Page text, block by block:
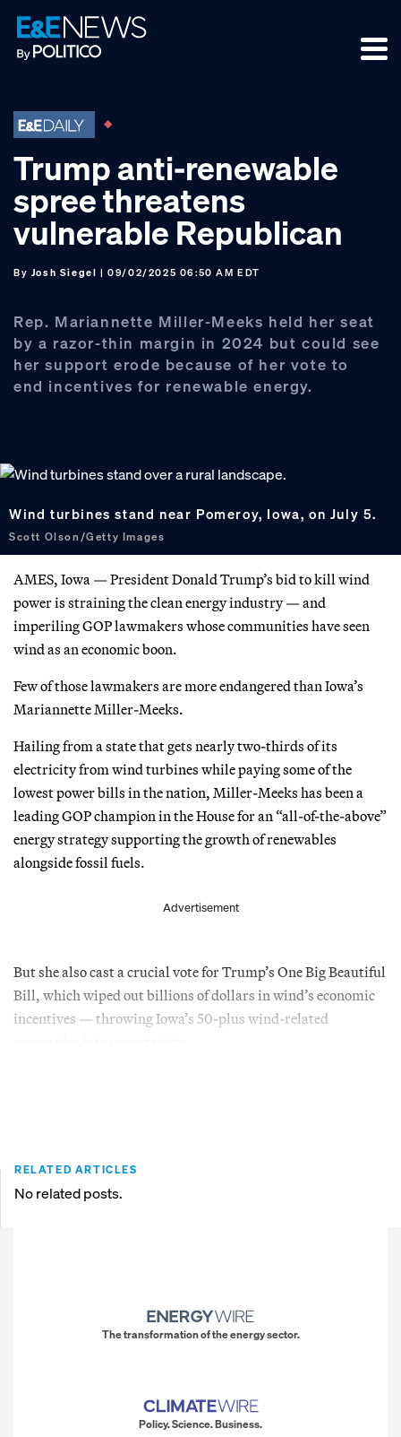
Skip
to
primary
Skip
to
main
Skip
to
footer
Trump anti-renewable
spree threatens
vulnerable Republican
By Josh Siegel | 09/02/2025 06:50 AM EDT
Rep. Mariannette Miller-Meeks held her seat
by a razor-thin margin in 2024 but could see
her support erode because of her vote to
end incentives for renewable energy.
Wind turbines stand near Pomeroy, Iowa, on July 5.
Scott Olson/Getty Images
AMES, Iowa — President Donald Trump’s bid to kill wind
power is straining the clean energy industry — and
imperiling GOP lawmakers whose communities have seen
wind as an economic boon.
Few of those lawmakers are more endangered than Iowa’s
Mariannette Miller-Meeks.
Hailing from a state that gets nearly two-thirds of its
electricity from wind turbines while paying some of the
lowest power bills in the nation, Miller-Meeks has been a
leading GOP champion in the House for an “all-of-the-above”
energy strategy supporting the growth of renewables
alongside fossil fuels.
Advertisement
But she also cast a crucial vote for Trump’s One Big Beautiful
Bill, which wiped out billions of dollars in wind’s economic
incentives — throwing Iowa’s 50-plus wind-related
RELATED ARTICLES
No related posts.
The transformation of the energy sector.
Policy. Science. Business.